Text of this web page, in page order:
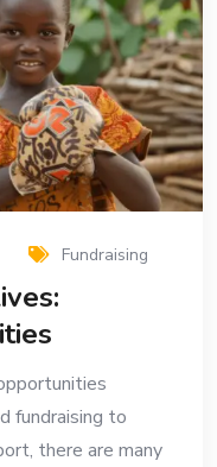
Fundraising
fundraising to
there are many